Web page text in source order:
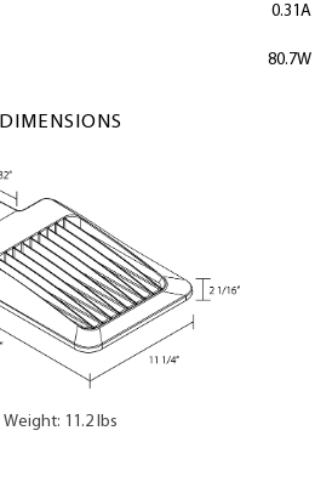
0.31A
80.7W
DIMENSIONS
Weight: 11.2 lbs